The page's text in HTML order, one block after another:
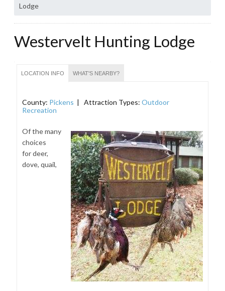
Lodge
Westervelt Hunting Lodge
LOCATION INFO WHAT'S NEARBY?
County: Pickens | Attraction Types: Outdoor
Recreation
Of the many
choices
for deer,
dove, quail,